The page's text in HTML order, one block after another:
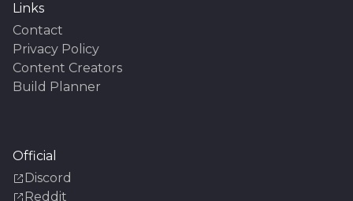
Links
Contact
Privacy Policy
Content Creators
Build Planner
Official
Discord
Reddit